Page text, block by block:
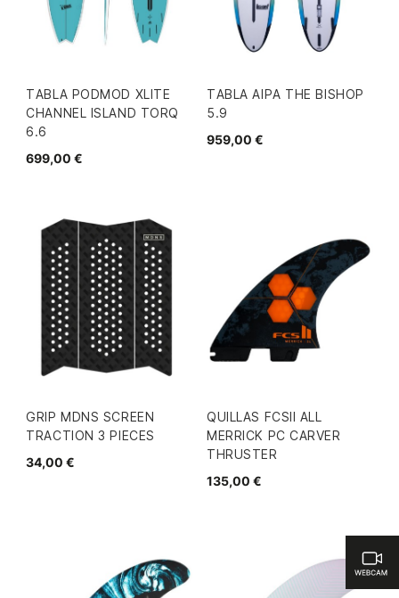
TABLA PODMOD XLITE
CHANNEL ISLAND TORQ
6.6
699,00 €
TABLA AIPA THE BISHOP
5.9
959,00 €
GRIP MDNS SCREEN
TRACTION 3 PIECES
34,00 €
QUILLAS FCSII ALL
MERRICK PC CARVER
THRUSTER
135,00 €